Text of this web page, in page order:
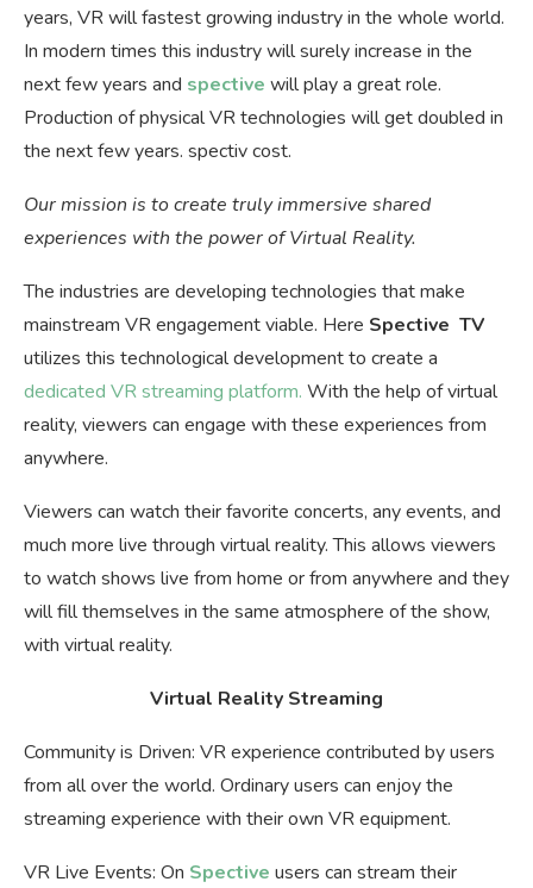
years, VR will fastest growing industry in the whole world.
In modern times this industry will surely increase in the
next few years and spective will play a great role.
Production of physical VR technologies will get doubled in
the next few years. spectiv cost.
Our mission is to create truly immersive shared
experiences with the power of Virtual Reality.
The industries are developing technologies that make
mainstream VR engagement viable. Here Spective TV
utilizes this technological development to create a
dedicated VR streaming platform. With the help of virtual
reality, viewers can engage with these experiences from
anywhere.
Viewers can watch their favorite concerts, any events, and
much more live through virtual reality. This allows viewers
to watch shows live from home or from anywhere and they
will fill themselves in the same atmosphere of the show,
with virtual reality.
Virtual Reality Streaming
Community is Driven: VR experience contributed by users
from all over the world. Ordinary users can enjoy the
streaming experience with their own VR equipment.
VR Live Events: On Spective users can stream their